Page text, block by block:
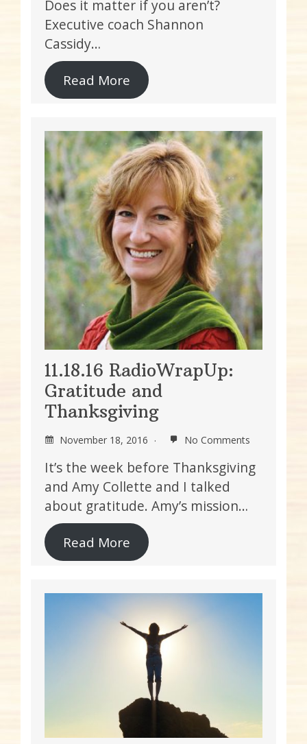
Does it matter if you aren’t?
Executive coach Shannon
Cassidy…
Read More
11.18.16 RadioWrapUp:
Gratitude and
Thanksgiving
November 18, 2016 No Comments
It’s the week before Thanksgiving
and Amy Collette and I talked
about gratitude. Amy’s mission…
Read More